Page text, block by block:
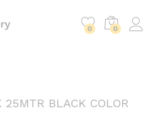
0 0
BLACK COLOR